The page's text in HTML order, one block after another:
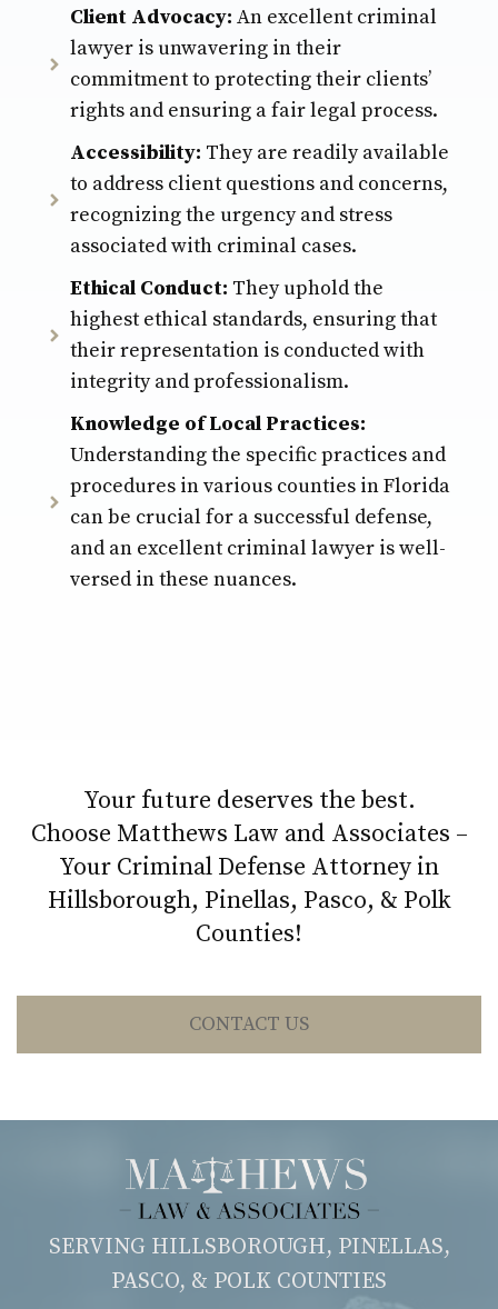
Client Advocacy: An excellent criminal
lawyer is unwavering in their
commitment to protecting their clients’
rights and ensuring a fair legal process.
Accessibility: They are readily available
to address client questions and concerns,
recognizing the urgency and stress
associated with criminal cases.
Ethical Conduct: They uphold the
highest ethical standards, ensuring that
their representation is conducted with
integrity and professionalism.
Knowledge of Local Practices:
Understanding the specific practices and
procedures in various counties in Florida
can be crucial for a successful defense,
and an excellent criminal lawyer is well-
versed in these nuances.
Your future deserves the best.
Choose Matthews Law and Associates –
Your Criminal Defense Attorney in
Hillsborough, Pinellas, Pasco, & Polk
Counties!
CONTACT US
SERVING HILLSBOROUGH, PINELLAS,
PASCO, & POLK COUNTIES